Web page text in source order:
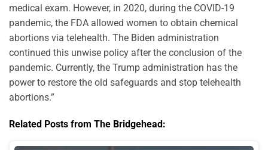
medical exam. However, in 2020, during the COVID-19
pandemic, the FDA allowed women to obtain chemical
abortions via telehealth. The Biden administration
continued this unwise policy after the conclusion of the
pandemic. Currently, the Trump administration has the
power to restore the old safeguards and stop telehealth
abortions.”
Related Posts from The Bridgehead: